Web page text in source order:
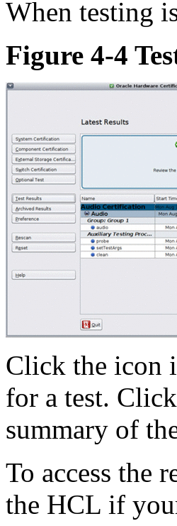
When testing
Figure 4-4
Click the icon
for a test.
summary of
To access the
the HCL if